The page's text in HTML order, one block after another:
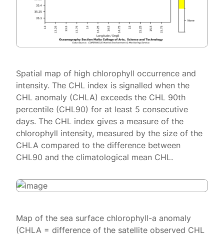
Spatial map of high chlorophyll occurrence and
intensity. The CHL index is signalled when the
CHL anomaly (CHLA) exceeds the CHL 90th
percentile (CHL90) for at least 5 consecutive
days. The CHL index gives a measure of the
chlorophyll intensity, measured by the size of the
CHLA compared to the difference between
CHL90 and the climatological mean CHL.
Map of the sea surface chlorophyll-a anomaly
(CHLA = difference of the satellite observed CHL